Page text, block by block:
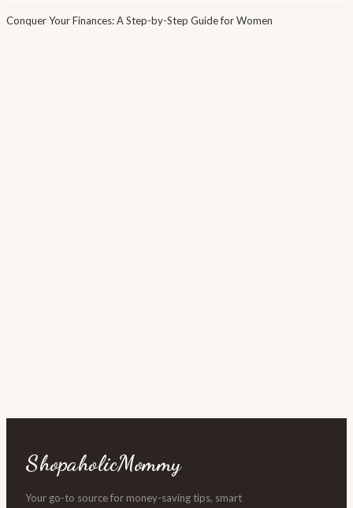
Conquer Your Finances: A Step-by-Step Guide for Women
ShopaholicMommy
Your go-to source for money-saving tips, smart